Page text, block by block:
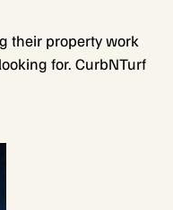
their property work
for. CurbNTurf